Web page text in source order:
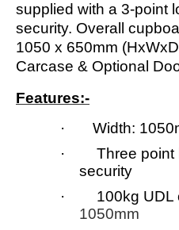
supplied with a 3-point
security. Overall
1050 x 650mm
Carcase & Optional
Features:-
· Width:
· Three point
security
· 100kg UDL
1050mm